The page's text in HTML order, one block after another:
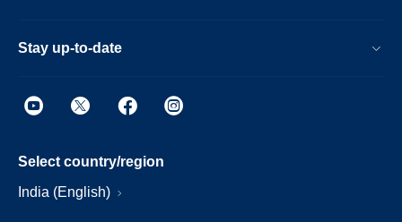
Stay up-to-date
Select country/region
India (English)